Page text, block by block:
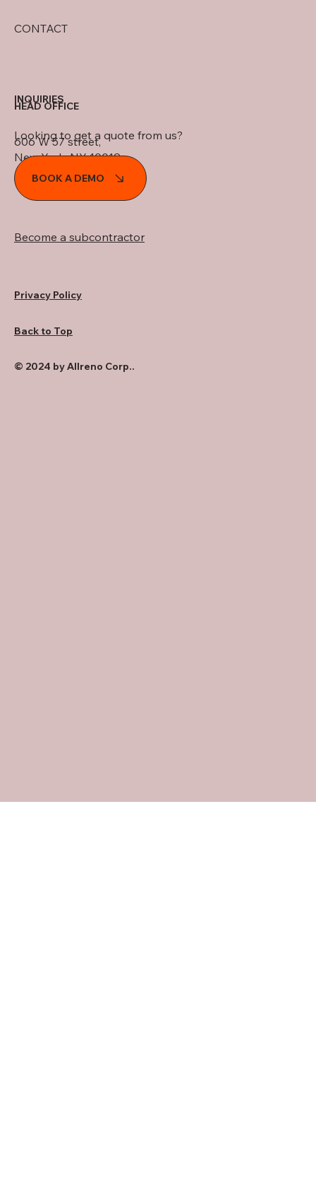
CONTACT
HEAD OFFICE
606 W 57 street,
New York, NY 10019
INQUIRIES
Looking to get a quote from us?
BOOK A DEMO
Become a subcontractor
Privacy Policy
Back to Top
© 2024 by Allreno Corp..